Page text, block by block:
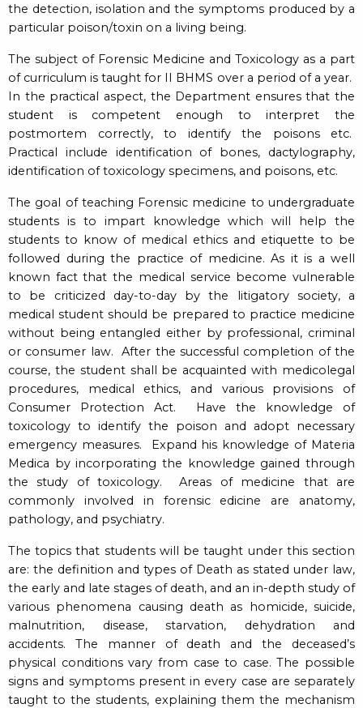
the detection, isolation and the symptoms produced by a
particular poison/toxin on a living being.
The subject of Forensic Medicine and Toxicology as a part
of curriculum is taught for II BHMS over a period of a year.
In the practical aspect, the Department ensures that the
student is competent enough to interpret the
postmortem correctly, to identify the poisons etc.
Practical include identification of bones, dactylography,
identification of toxicology specimens, and poisons, etc.
The goal of teaching Forensic medicine to undergraduate
students is to impart knowledge which will help the
students to know of medical ethics and etiquette to be
followed during the practice of medicine. As it is a well
known fact that the medical service become vulnerable
to be criticized day-to-day by the litigatory society, a
medical student should be prepared to practice medicine
without being entangled either by professional, criminal
or consumer law. After the successful completion of the
course, the student shall be acquainted with medicolegal
procedures, medical ethics, and various provisions of
Consumer Protection Act. Have the knowledge of
toxicology to identify the poison and adopt necessary
emergency measures. Expand his knowledge of Materia
Medica by incorporating the knowledge gained through
the study of toxicology. Areas of medicine that are
commonly involved in forensic edicine are anatomy,
pathology, and psychiatry.
The topics that students will be taught under this section
are: the definition and types of Death as stated under law,
the early and late stages of death, and an in-depth study of
various phenomena causing death as homicide, suicide,
malnutrition, disease, starvation, dehydration and
accidents. The manner of death and the deceased’s
physical conditions vary from case to case. The possible
signs and symptoms present in every case are separately
taught to the students, explaining them the mechanism